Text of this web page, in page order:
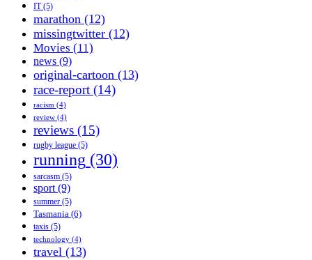
IT(5)
marathon (12)
missingtwitter (12)
Movies (11)
news (9)
original-cartoon (13)
race-report (14)
racism (4)
review (4)
reviews (15)
rugby league (5)
running (30)
sarcasm (5)
sport (9)
summer (5)
Tasmania (6)
taxis (5)
technology (4)
travel (13)